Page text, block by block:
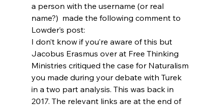
a person with the username (or real
name?) made the following comment to
Lowder’s post:
I don’t know if you’re aware of this but
Jacobus Erasmus over at Free Thinking
Ministries critiqued the case for Naturalism
you made during your debate with Turek
in a two part analysis. This was back in
2017. The relevant links are at the end of